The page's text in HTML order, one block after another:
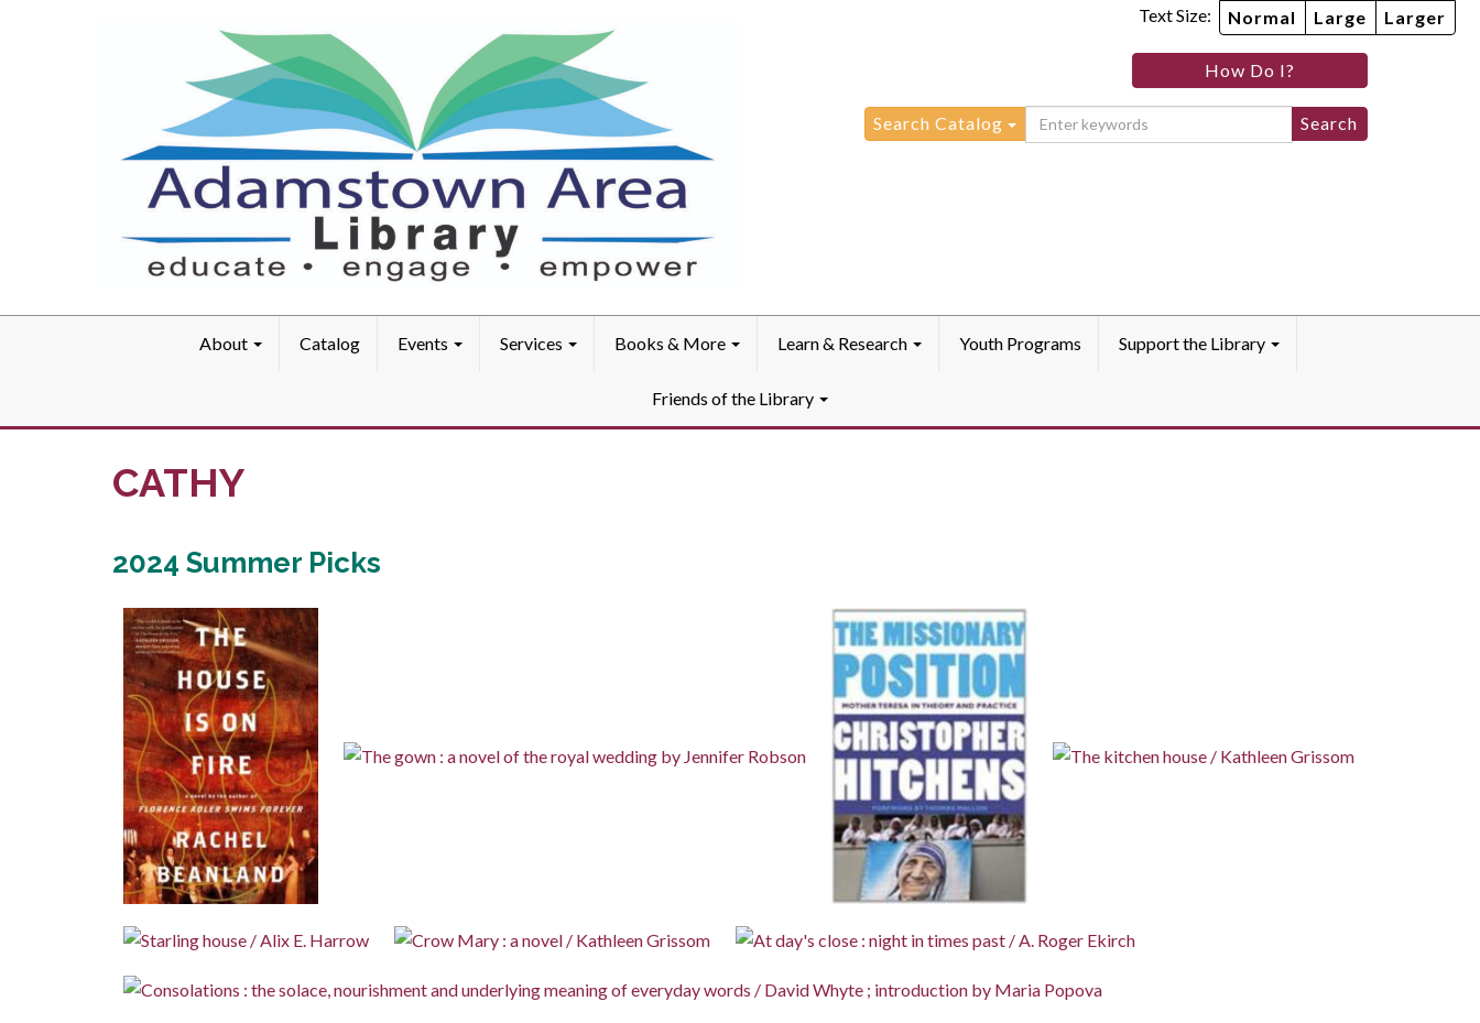
Text Size: Normal Large Larger
How Do I?
Search
for:
Search Catalog
About Catalog Events Services Books & More Learn & Research Youth Programs Support the Library
Friends of the Library
CATHY
2024 Summer Picks